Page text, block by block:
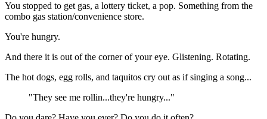
You stopped to get gas, a lottery ticket, a pop. Something from the
combo gas station/convenience store.
You're hungry.
And there it is out of the corner of your eye. Glistening. Rotating.
The hot dogs, egg rolls, and taquitos cry out as if singing a song...
"They see me rollin...they're hungry..."